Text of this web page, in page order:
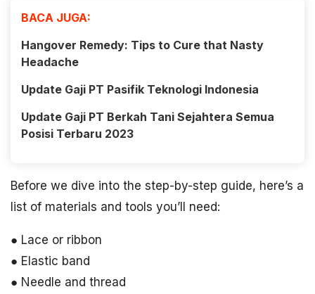
BACA JUGA:
Hangover Remedy: Tips to Cure that Nasty
Headache
Update Gaji PT Pasifik Teknologi Indonesia
Update Gaji PT Berkah Tani Sejahtera Semua
Posisi Terbaru 2023
Before we dive into the step-by-step guide, here’s a
list of materials and tools you’ll need:
● Lace or ribbon
● Elastic band
● Needle and thread